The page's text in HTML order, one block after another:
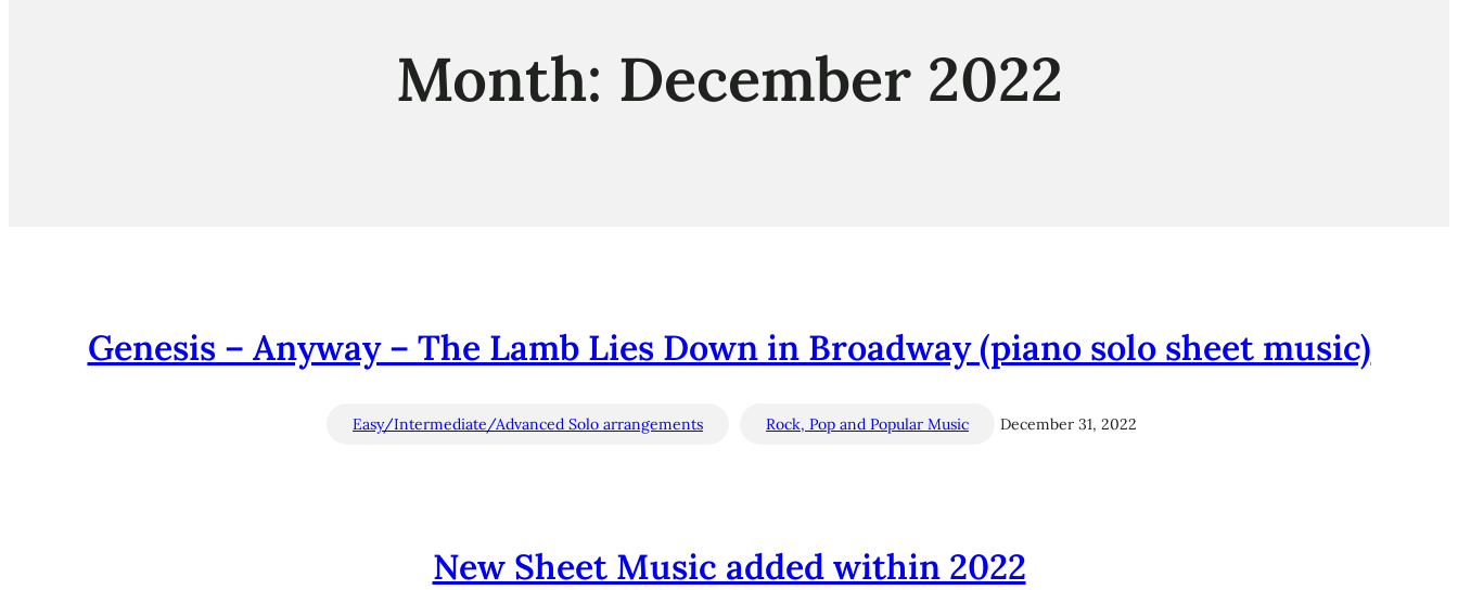
Month: December 2022
Genesis – Anyway – The Lamb Lies Down in Broadway (piano solo sheet music)
Easy/Intermediate/Advanced Solo arrangements Rock, Pop and Popular Music December 31, 2022
New Sheet Music added within 2022